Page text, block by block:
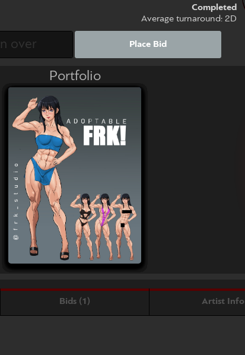
Completed
Average turnaround: 2D
Place Bid
Portfolio
Bids (1) Artist Info